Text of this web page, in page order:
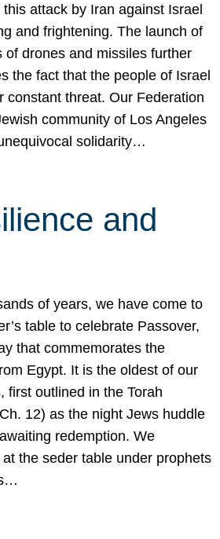
attack by Iran against Israel
and frightening. The launch of
of drones and missiles further
the fact that the people of Israel
constant threat. Our Federation
community of Los Angeles
solidarity…
and
of years, we have come to
table to celebrate Passover,
that commemorates the
Egypt. It is the oldest of our
first outlined in the Torah
12) as the night Jews huddle
redemption. We
the seder table under prophets